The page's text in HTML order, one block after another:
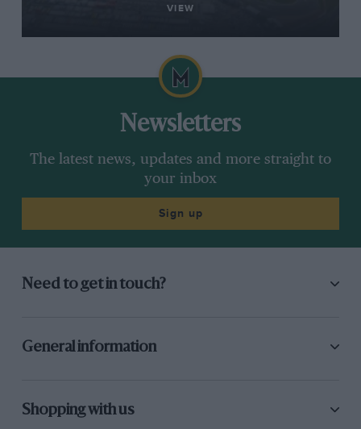
VIEW
Newsletters
The latest news, updates and more straight to
your inbox
Sign up
Need to get in touch?
General information
Shopping with us